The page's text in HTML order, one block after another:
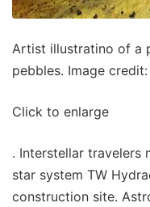
Artist illustratino of a
pebbles. Image credit:
Click to enlarge
. Interstellar travelers
star system TW
construction site.